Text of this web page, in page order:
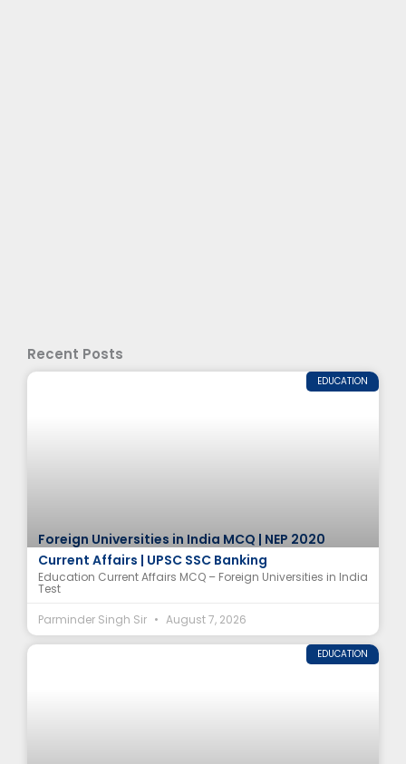
Recent Posts
EDUCATION
Foreign Universities in India MCQ | NEP 2020
Current Affairs | UPSC SSC Banking
Education Current Affairs MCQ – Foreign Universities in India
Test
Parminder Singh Sir
August 7, 2026
EDUCATION